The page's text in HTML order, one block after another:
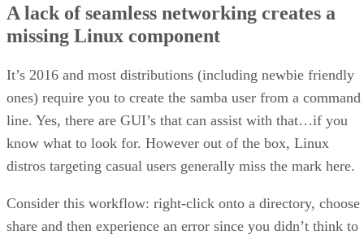
A lack of seamless networking creates a
missing Linux component
It’s 2016 and most distributions (including newbie friendly
ones) require you to create the samba user from a command
line. Yes, there are GUI’s that can assist with that…if you
know what to look for. However out of the box, Linux
distros targeting casual users generally miss the mark here.
Consider this workflow: right-click onto a directory, choose
share and then experience an error since you didn’t think to